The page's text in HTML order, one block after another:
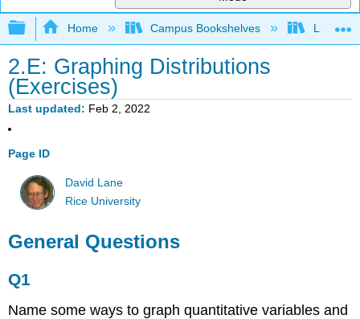
Expand/collapse global hierarchy
Home Campus Bookshelves Luther
2.E: Graphing Distributions
(Exercises)
Last updated Feb 2, 2022
Page ID
David Lane
Rice University
General Questions
Q1
Name some ways to graph quantitative variables and